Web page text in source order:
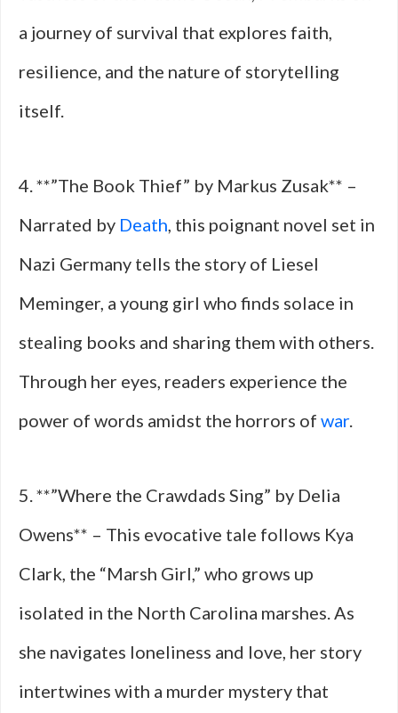
a journey of survival that explores faith,
resilience, and the nature of storytelling
itself.
4. **”The Book Thief” by Markus Zusak** –
Narrated by Death, this poignant novel set in
Nazi Germany tells the story of Liesel
Meminger, a young girl who finds solace in
stealing books and sharing them with others.
Through her eyes, readers experience the
power of words amidst the horrors of war.
5. **”Where the Crawdads Sing” by Delia
Owens** – This evocative tale follows Kya
Clark, the “Marsh Girl,” who grows up
isolated in the North Carolina marshes. As
she navigates loneliness and love, her story
intertwines with a murder mystery that